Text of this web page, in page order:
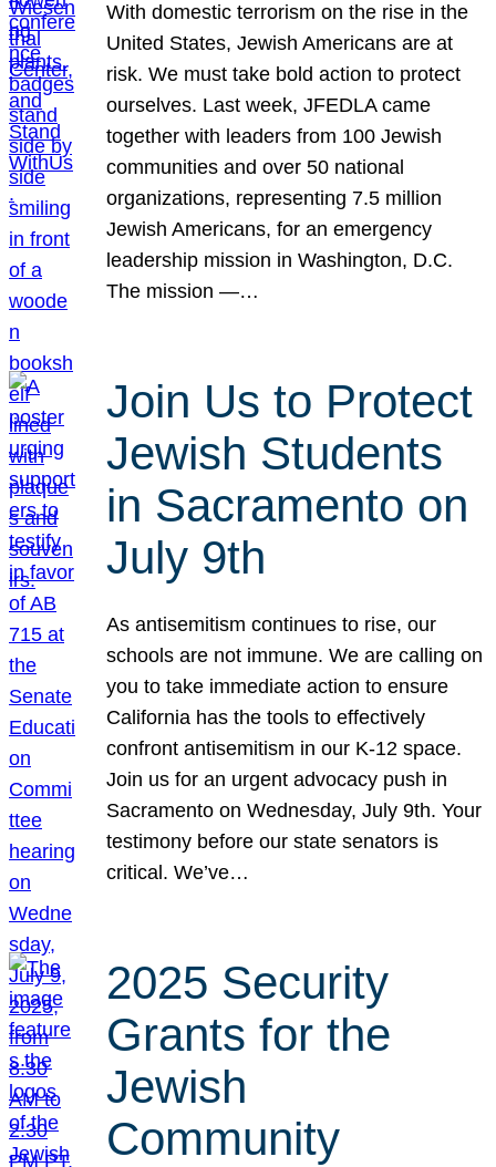
With domestic terrorism on the rise in the
United States, Jewish Americans are at
risk. We must take bold action to protect
ourselves. Last week, JFEDLA came
together with leaders from 100 Jewish
communities and over 50 national
organizations, representing 7.5 million
Jewish Americans, for an emergency
leadership mission in Washington, D.C.
The mission —…
Join Us to Protect
Jewish Students
in Sacramento on
July 9th
As antisemitism continues to rise, our
schools are not immune. We are calling on
you to take immediate action to ensure
California has the tools to effectively
confront antisemitism in our K-12 space.
Join us for an urgent advocacy push in
Sacramento on Wednesday, July 9th. Your
testimony before our state senators is
critical. We’ve…
2025 Security
Grants for the
Jewish
Community